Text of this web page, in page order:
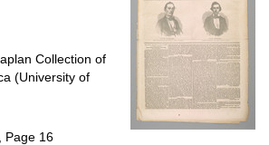
Collection of
(University of
Page 16